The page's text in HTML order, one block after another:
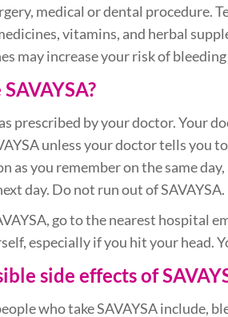
medical or dental
vitamins, and herbal
may increase your risk of
prescribed by your doctor. Your
unless your doctor tells you
as you remember on the same
day. Do not run out of
go to the nearest hospital
especially if you hit your head.
side effects of
who take SAVAYSA include,